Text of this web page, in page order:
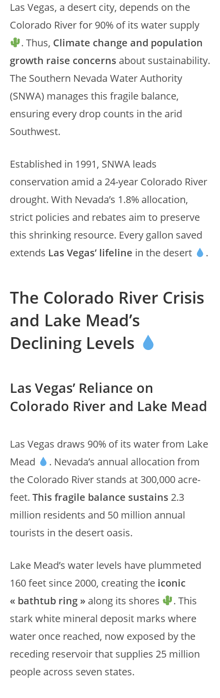
Las Vegas, a desert city, depends on the
Colorado River for 90% of its water supply
. Thus, Climate change and population
growth raise concerns about sustainability.
The Southern Nevada Water Authority
(SNWA) manages this fragile balance,
ensuring every drop counts in the arid
Southwest.
Established in 1991, SNWA leads
conservation amid a 24-year Colorado River
drought. With Nevada’s 1.8% allocation,
strict policies and rebates aim to preserve
this shrinking resource. Every gallon saved
extends Las Vegas’ lifeline in the desert .
The Colorado River Crisis
and Lake Mead’s
Declining Levels
Las Vegas’ Reliance on
Colorado River and Lake Mead
Las Vegas draws 90% of its water from Lake
Mead
. Nevada’s annual allocation from
the Colorado River stands at 300,000 acre-
feet. This fragile balance sustains 2.3
million residents and 50 million annual
tourists in the desert oasis.
Lake Mead’s water levels have plummeted
160 feet since 2000, creating the iconic
« bathtub ring » along its shores
. This
stark white mineral deposit marks where
water once reached, now exposed by the
receding reservoir that supplies 25 million
people across seven states.